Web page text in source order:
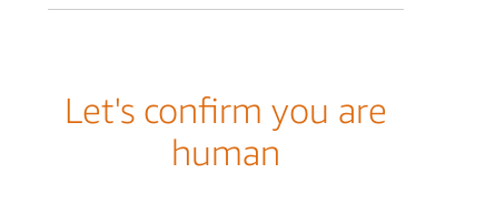
Let's confirm you are
human